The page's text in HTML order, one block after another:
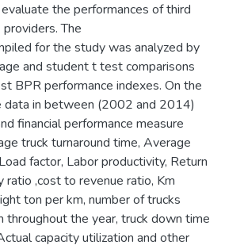
the performances of third
The
for the study was analyzed by
and student t test comparisons
BPR performance indexes. On the
data in between (2002 and 2014)
financial performance measure
truck turnaround time, Average
factor, Labor productivity, Return
,cost to revenue ratio, Km
ton per km, number of trucks
throughout the year, truck down time
capacity utilization and other